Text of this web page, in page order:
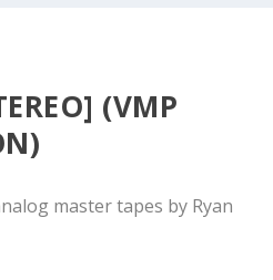
(VMP
master tapes by Ryan